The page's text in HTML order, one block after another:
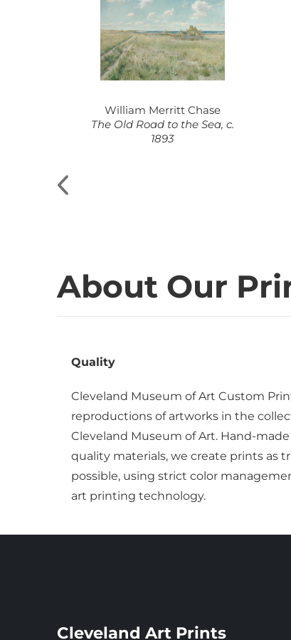
William Merritt Chase
The Old Road to the Sea, c.
1893
About Our
Quality
Cleveland Museum of Art Custom
reproductions of artworks in the
Cleveland Museum of Art. Hand-
quality materials, we create prints as
possible, using strict color
art printing technology.
Cleveland Art Prints